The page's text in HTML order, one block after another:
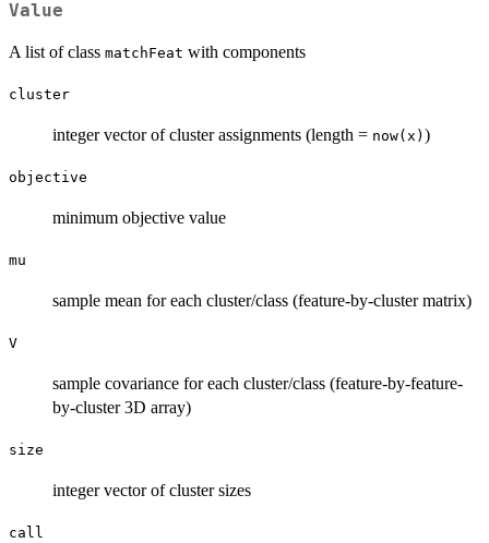
Value
A list of class matchFeat with components
cluster
integer vector of cluster assignments (length = now(x) )
objective
minimum objective value
mu
sample mean for each cluster/class (feature-by-cluster matrix)
V
sample covariance for each cluster/class (feature-by-feature-
by-cluster 3D array)
size
integer vector of cluster sizes
call